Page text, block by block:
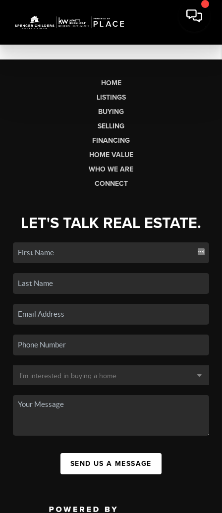
HOME
LISTINGS
BUYING
SELLING
FINANCING
HOME VALUE
WHO WE ARE
CONNECT
LET'S TALK REAL ESTATE.
SEND US A MESSAGE